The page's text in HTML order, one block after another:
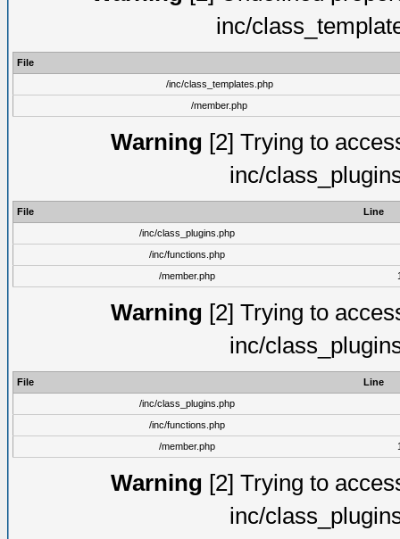
inc/
File
/inc/class_templates.php
/member.php
Warning [2] Trying to
inc/
File
Line
/inc/class_plugins.php
/inc/functions.php
/member.php
Warning [2] Trying to
inc/
File
Line
/inc/class_plugins.php
/inc/functions.php
/member.php
Warning [2] Trying to
inc/